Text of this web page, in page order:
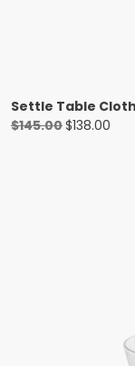
Settle Table
$145.00Original
$138.00